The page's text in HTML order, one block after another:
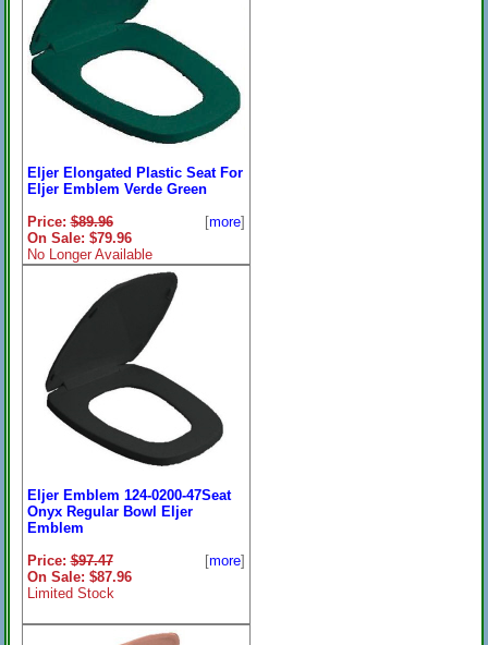
Eljer Elongated Plastic Seat For
Eljer Emblem Verde Green
Price:$89.96
On Sale: $79.96
No Longer Available
[more]
Eljer Emblem 124-0200-47Seat
Onyx Regular Bowl Eljer
Emblem
Price:$97.47
On Sale: $87.96
Limited Stock
[more]